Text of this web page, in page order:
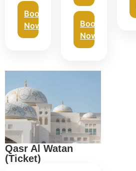
Book
Now
Book
Now
Qasr Al Watan
(Ticket)